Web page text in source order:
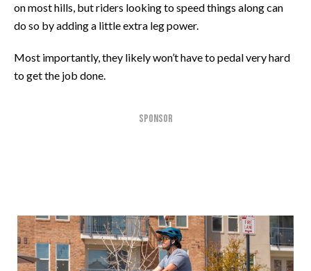
on most hills, but riders looking to speed things along can
do so by adding a little extra leg power.
Most importantly, they likely won’t have to pedal very hard
to get the job done.
SPONSOR